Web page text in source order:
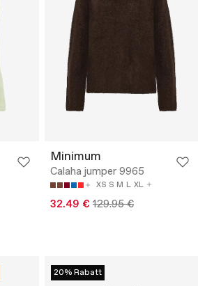
Minimum
Calaha jumper 9965
XS S M L XL
32.49 € 129.95 €
20% Rabatt